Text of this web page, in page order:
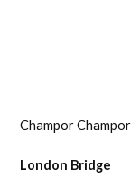
Champor Champor
London Bridge